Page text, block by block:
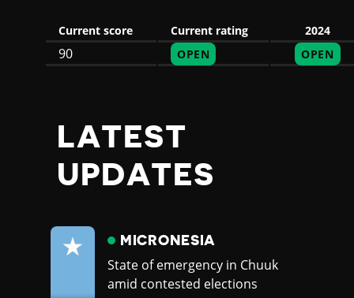
Current score Current rating 2024
90 OPEN OPEN
LATEST
UPDATES
MICRONESIA
State of emergency in Chuuk
amid contested elections